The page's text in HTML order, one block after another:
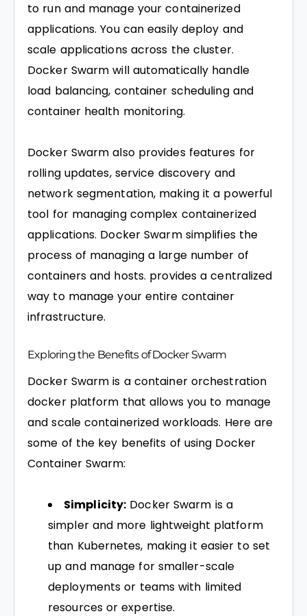
to run and manage your containerized
applications. You can easily deploy and
scale applications across the cluster.
Docker Swarm will automatically handle
load balancing, container scheduling and
container health monitoring.
Docker Swarm also provides features for
rolling updates, service discovery and
network segmentation, making it a powerful
tool for managing complex containerized
applications. Docker Swarm simplifies the
process of managing a large number of
containers and hosts. provides a centralized
way to manage your entire container
infrastructure.
Exploring the Benefits of Docker Swarm
Docker Swarm is a container orchestration
docker platform that allows you to manage
and scale containerized workloads. Here are
some of the key benefits of using Docker
Container Swarm:
Simplicity: Docker Swarm is a
simpler and more lightweight platform
than Kubernetes, making it easier to set
up and manage for smaller-scale
deployments or teams with limited
resources or expertise.